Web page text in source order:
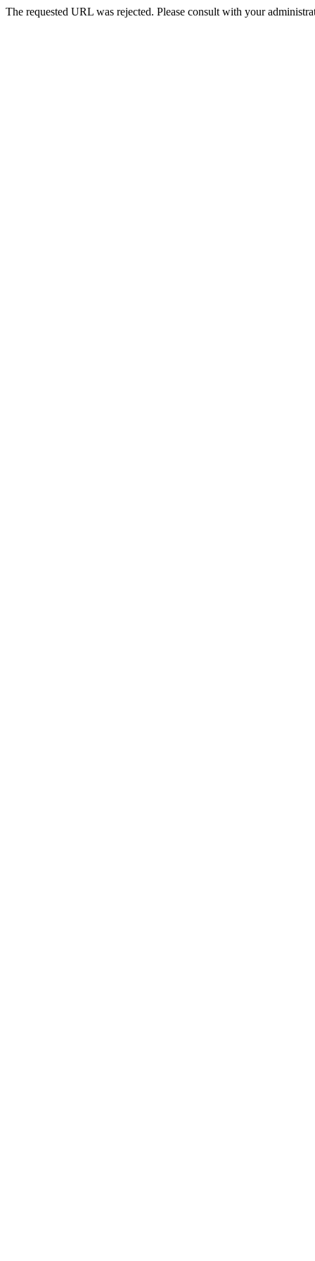
The requested URL was rejected. Please consult with your